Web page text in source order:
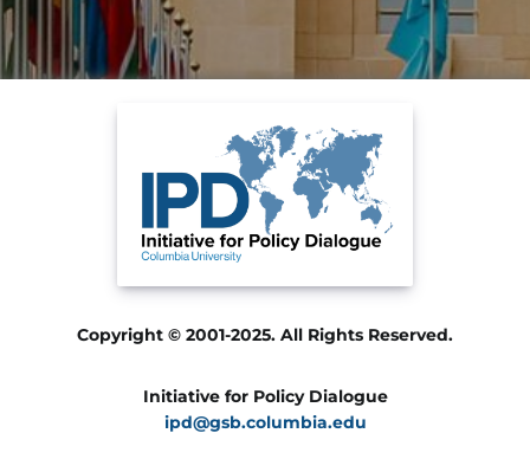
Copyright © 2001-2025. All Rights Reserved.
Initiative for Policy Dialogue
ipd@gsb.columbia.edu